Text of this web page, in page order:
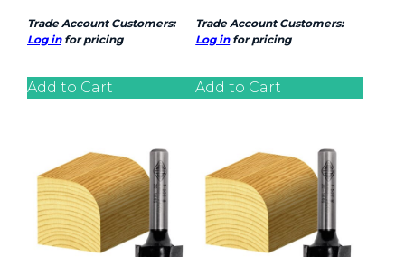
Trade Account Customers:
Log infor pricing
Add to Cart
Trade Account Customers:
Log infor pricing
Add to Cart